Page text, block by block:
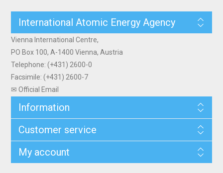
International Atomic Energy Agency
Vienna International Centre,
PO Box 100, A-1400 Vienna, Austria
Telephone: (+431) 2600-0
Facsimile: (+431) 2600-7
✉ Official Email
Information
Customer service
My account